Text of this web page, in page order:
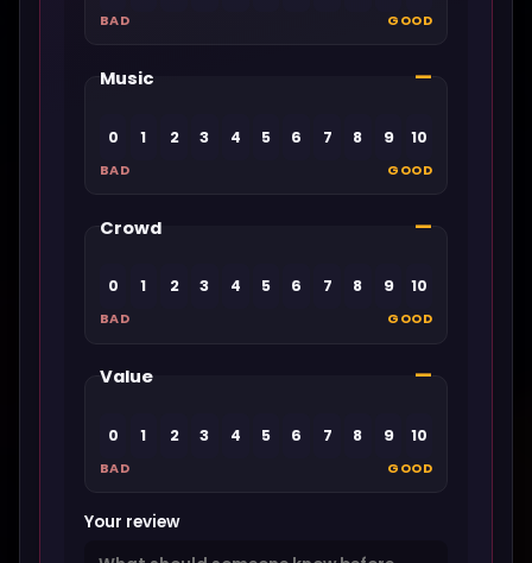
BAD GOOD
Music —
0 1 2 3 4 5 6 7 8 9 10
BAD GOOD
Crowd —
0 1 2 3 4 5 6 7 8 9 10
BAD GOOD
Value —
0 1 2 3 4 5 6 7 8 9 10
BAD GOOD
Your review